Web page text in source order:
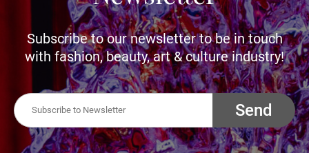
Subscribe to our newsletter to be in touch
with fashion, beauty, art & culture industry!
Send